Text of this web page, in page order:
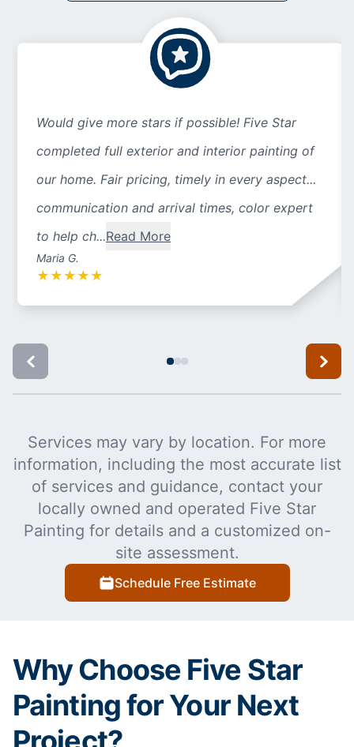
Would give more stars if possible! Five Star
completed full exterior and interior painting of
our home. Fair pricing, timely in every aspect...
communication and arrival times, color expert
to help ch...Read More
Maria G.
★ ★ ★ ★ ★
Services may vary by location. For more
information, including the most accurate list
of services and guidance, contact your
locally owned and operated Five Star
Painting for details and a customized on-
site assessment.
Schedule Free Estimate
Why Choose Five Star
Painting for Your Next